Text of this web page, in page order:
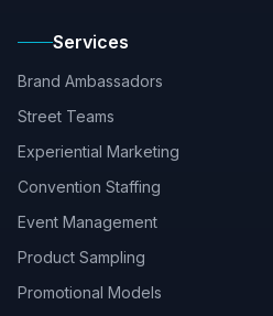
Services
Brand Ambassadors
Street Teams
Experiential Marketing
Convention Staffing
Event Management
Product Sampling
Promotional Models